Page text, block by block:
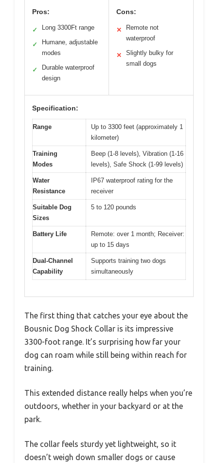
Pros:
✓ Long 3300Ft range
✓
Humane, adjustable
modes
✓
Durable waterproof
design
Cons:
✕
Remote not
waterproof
✕
Slightly bulky for
small dogs
Specification:
Range
Up to 3300 feet (approximately 1
kilometer)
Training
Modes
Beep (1-8 levels), Vibration (1-16
levels), Safe Shock (1-99 levels)
Water
Resistance
IP67 waterproof rating for the
receiver
Suitable Dog
Sizes
5 to 120 pounds
Battery Life
Remote: over 1 month; Receiver:
up to 15 days
Dual-Channel
Capability
Supports training two dogs
simultaneously
The first thing that catches your eye about the
Bousnic Dog Shock Collar is its impressive
3300-foot range. It’s surprising how far your
dog can roam while still being within reach for
training.
This extended distance really helps when you’re
outdoors, whether in your backyard or at the
park.
The collar feels sturdy yet lightweight, so it
doesn’t weigh down smaller dogs or cause